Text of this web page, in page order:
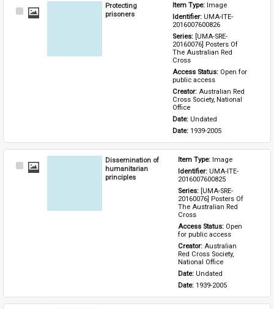
Select
Protecting
prisoners
Item Type: Image
Identifier: UMA-ITE-
2016007600826
Series: [UMA-SRE-
20160076] Posters Of
The Australian Red
Cross
Access Status: Open for
public access
Creator: Australian Red
Cross Society, National
Office
Date: Undated
Date: 1939-2005
Select
Dissemination of
humanitarian
principles
Item Type: Image
Identifier: UMA-ITE-
2016007600825
Series: [UMA-SRE-
20160076] Posters Of
The Australian Red
Cross
Access Status: Open
for public access
Creator: Australian
Red Cross Society,
National Office
Date: Undated
Date: 1939-2005